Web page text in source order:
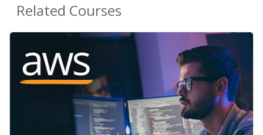
Related Courses